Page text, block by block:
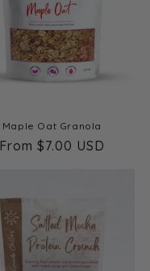
Maple Oat Granola
Regular
From $7.00 USD